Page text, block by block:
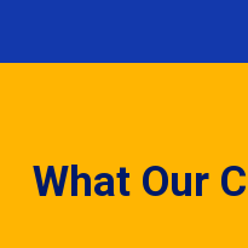
What Our